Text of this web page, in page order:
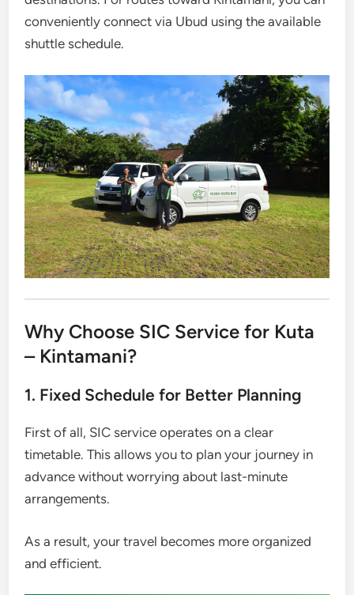
conveniently connect via Ubud using the available
shuttle schedule.
Why Choose SIC Service for Kuta
– Kintamani?
1. Fixed Schedule for Better Planning
First of all, SIC service operates on a clear
timetable. This allows you to plan your journey in
advance without worrying about last-minute
arrangements.
As a result, your travel becomes more organized
and efficient.